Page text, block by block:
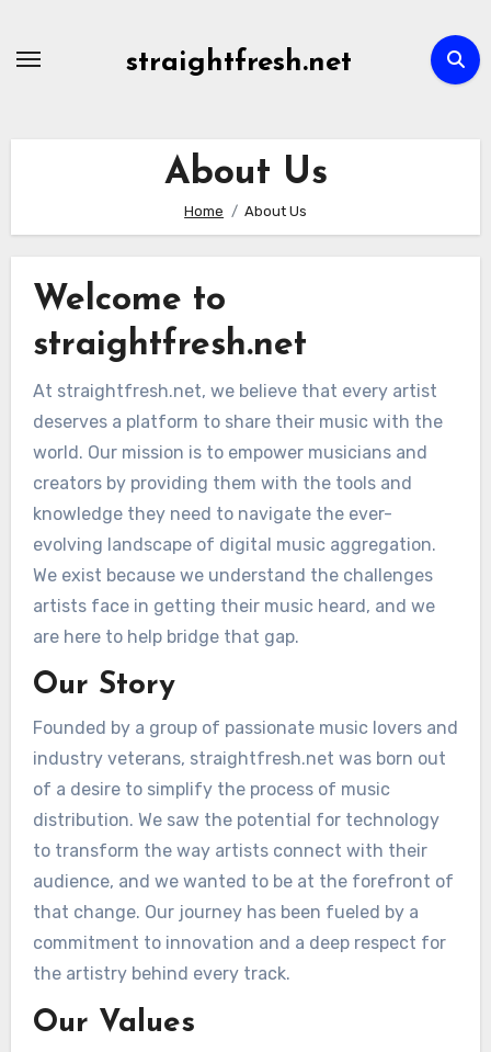
straightfresh.net
About Us
Home About Us
Welcome to
straightfresh.net
At straightfresh.net, we believe that every artist
deserves a platform to share their music with the
world. Our mission is to empower musicians and
creators by providing them with the tools and
knowledge they need to navigate the ever-
evolving landscape of digital music aggregation.
We exist because we understand the challenges
artists face in getting their music heard, and we
are here to help bridge that gap.
Our Story
Founded by a group of passionate music lovers and
industry veterans, straightfresh.net was born out
of a desire to simplify the process of music
distribution. We saw the potential for technology
to transform the way artists connect with their
audience, and we wanted to be at the forefront of
that change. Our journey has been fueled by a
commitment to innovation and a deep respect for
the artistry behind every track.
Our Values